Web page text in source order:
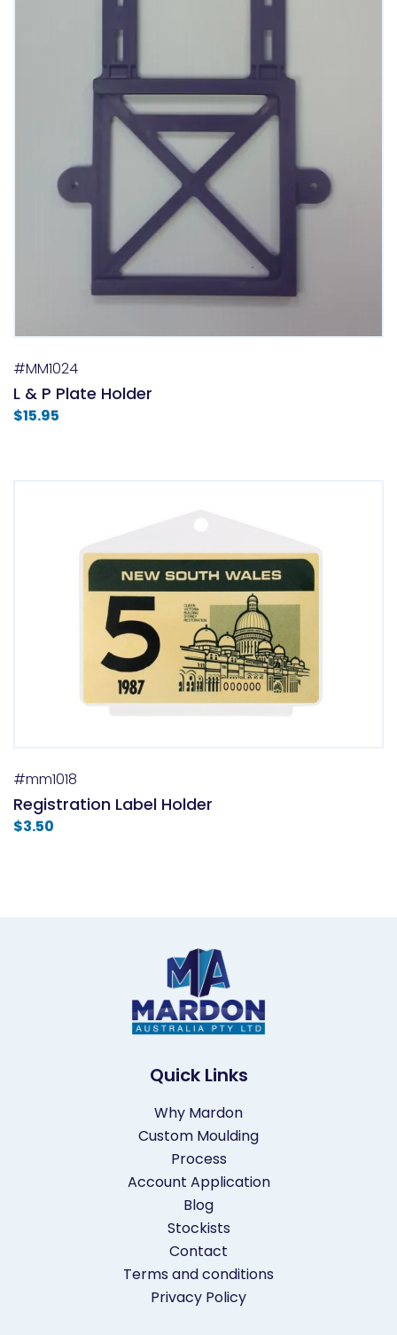
#MM1024
L & P Plate Holder
$15.95
#mm1018
Registration Label Holder
$3.50
Quick Links
Why Mardon
Custom Moulding
Process
Account Application
Blog
Stockists
Contact
Terms and conditions
Privacy Policy